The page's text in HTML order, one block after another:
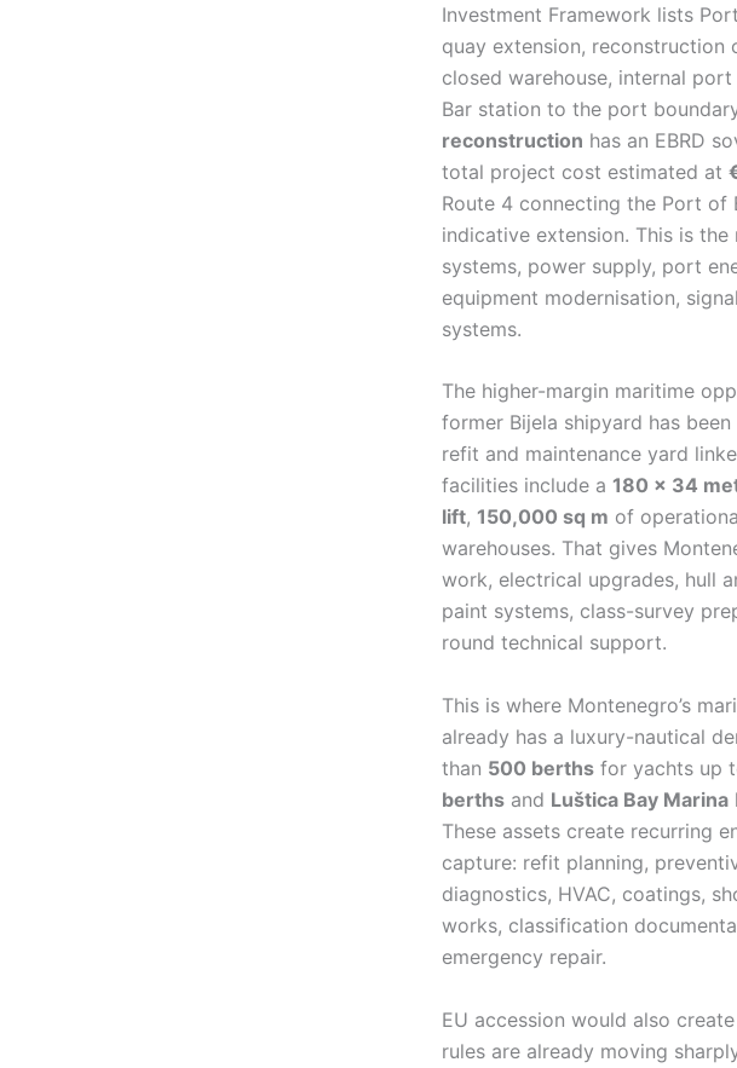
Investment Framework lists
quay extension,
closed warehouse, internal
Bar station to the port
reconstruction has an EBRD
total project cost estimated at
Route 4 connecting the Port of
indicative extension. This is
systems, power supply, port
equipment modernisation,
systems.
The higher-margin maritime
former Bijela shipyard has
refit and maintenance yard
facilities include a 180 × 34
lift, 150,000 sq m of
warehouses. That gives
work, electrical upgrades, hull
paint systems, class-survey
round technical support.
This is where Montenegro’s
already has a luxury-nautical
than 500 berths for yachts up
berths and Luštica Bay Marina
These assets create recurring
capture: refit planning,
diagnostics, HVAC, coatings,
works, classification
emergency repair.
EU accession would also
rules are already moving